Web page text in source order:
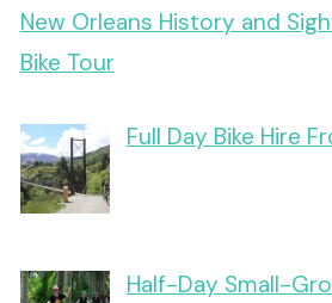
New Orleans History and
Bike Tour
Full Day Bike Hire
Half-Day Small-